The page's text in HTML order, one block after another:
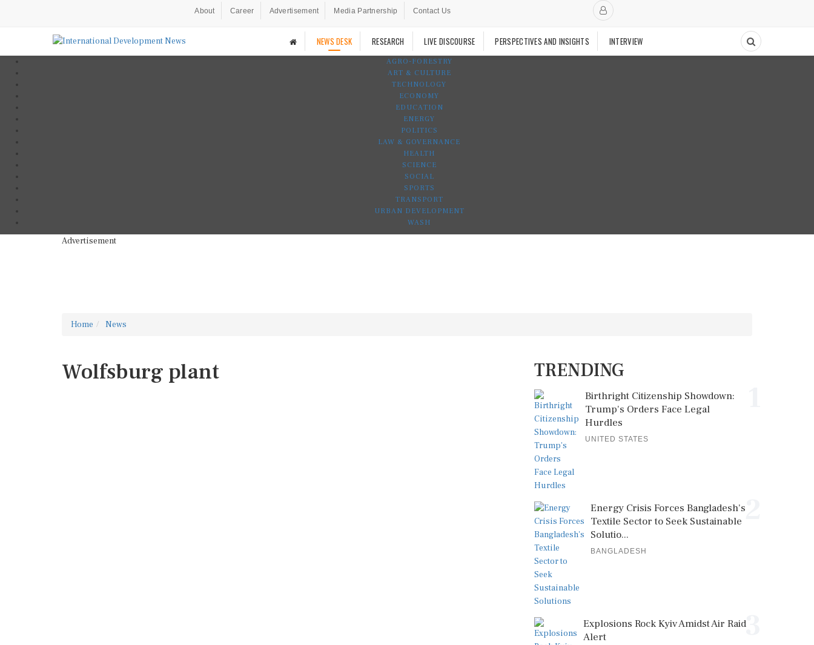
About Career Advertisement Media Partnership Contact Us
NEWS DESK RESEARCH LIVE DISCOURSE PERSPECTIVES AND INSIGHTS INTERVIEW
AGRO-FORESTRY
ART & CULTURE
TECHNOLOGY
ECONOMY
EDUCATION
ENERGY
POLITICS
LAW & GOVERNANCE
HEALTH
SCIENCE
SOCIAL
SPORTS
TRANSPORT
URBAN DEVELOPMENT
WASH
Advertisement
Home News
Wolfsburg plant TRENDING
Birthright Citizenship Showdown:
Trump's Orders Face Legal
Hurdles
UNITED STATES
2
Energy Crisis Forces Bangladesh's
Textile Sector to Seek Sustainable
Solutio...
BANGLADESH
3
Explosions Rock Kyiv Amidst Air Raid
Alert